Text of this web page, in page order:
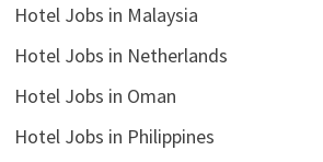
Hotel Jobs in Malaysia
Hotel Jobs in Netherlands
Hotel Jobs in Oman
Hotel Jobs in Philippines